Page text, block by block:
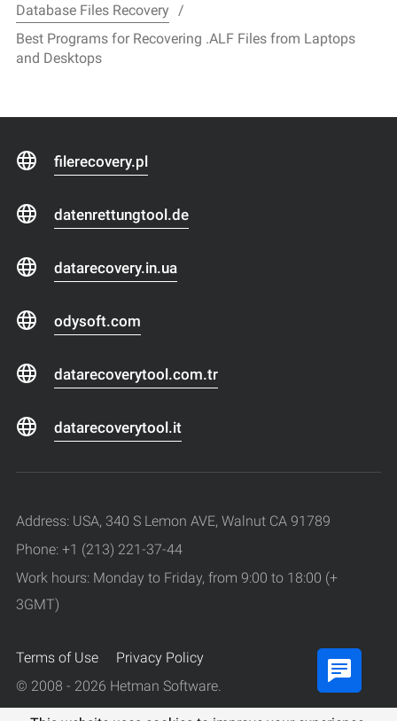
Database Files Recovery
Best Programs for Recovering .ALF Files from Laptops
and Desktops
filerecovery.pl
datenrettungtool.de
datarecovery.in.ua
odysoft.com
datarecoverytool.com.tr
datarecoverytool.it
Address: USA, 340 S Lemon AVE, Walnut CA 91789
Phone: +1 (213) 221-37-44
Work hours: Monday to Friday, from 9:00 to 18:00 (+
3GMT)
Terms of Use
Privacy Policy
© 2008 - 2026 Hetman Software.
All rights reserved.